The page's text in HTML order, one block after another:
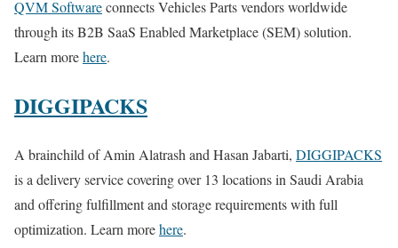
QVM Softwareconnects Vehicles Parts vendors worldwide
through its B2B SaaS Enabled Marketplace (SEM) solution.
Learn morehere.
DIGGIPACKS
A brainchild of Amin Alatrash and Hasan Jabarti, DIGGIPACKS
is a delivery service covering over 13 locations in Saudi Arabia
and offering fulfillment and storage requirements with full
optimization. Learn morehere.